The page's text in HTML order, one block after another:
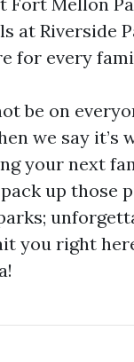
at Riverside
for every
be on
we say it’s
your next
up those
you right